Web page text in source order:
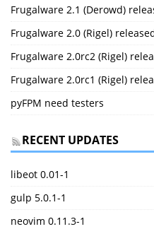
Frugalware 2.1 (Derowd)
Frugalware 2.0 (Rigel)
Frugalware 2.0rc2 (Rigel)
Frugalware 2.0rc1 (Rigel)
pyFPM need testers
RECENT UPDATES
libeot 0.01-1
gulp 5.0.1-1
neovim 0.11.3-1